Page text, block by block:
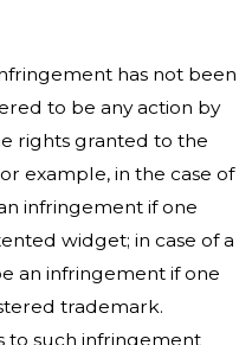
has not been
to be any action by
rights granted to the
example, in the case of
infringement if one
widget; in case of a
an infringement if one
trademark.
to such infringement